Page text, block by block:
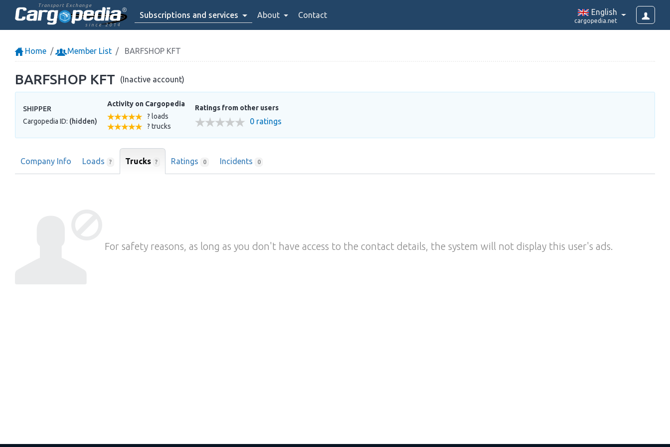
Transport Exchange
since 2014
Subscriptions and services About Contact English
cargopedia.net
Home Member List BARFSHOP KFT
BARFSHOP KFT (Inactive account)
SHIPPER
Cargopedia ID: (hidden)
Activity on Cargopedia
? loads
? trucks
Ratings from other users
0 ratings
Company Info Loads ? Trucks ? Ratings 0 Incidents 0
For safety reasons, as long as you don't have access to the contact details, the system will not display this user's ads.